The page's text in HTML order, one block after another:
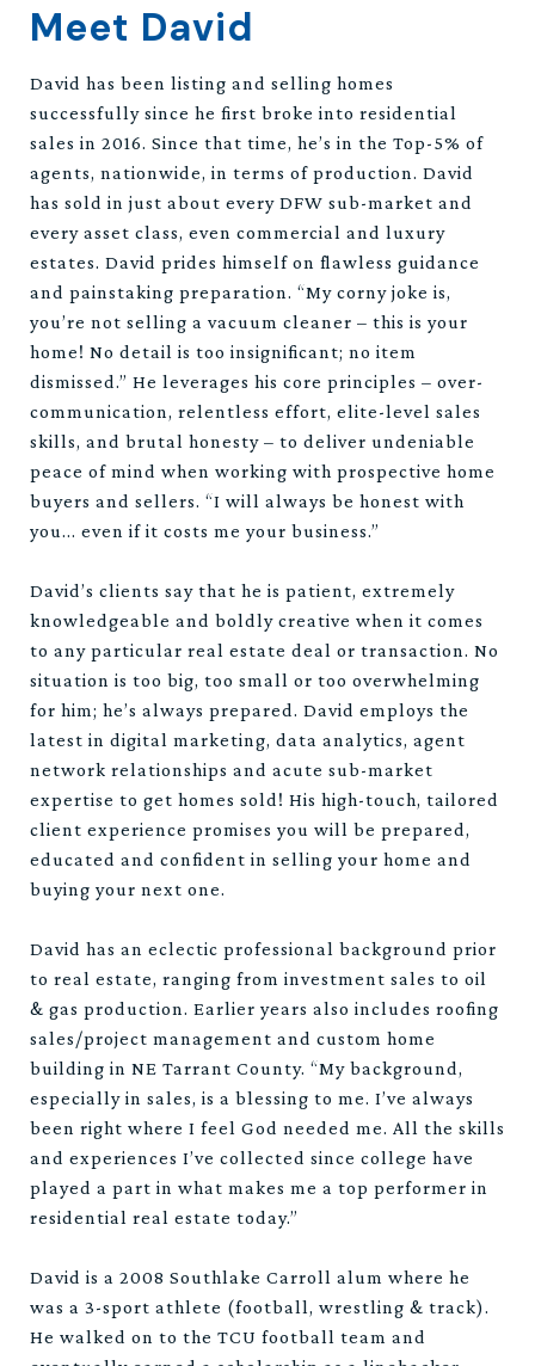
Meet David
David has been listing and selling homes
successfully since he first broke into residential
sales in 2016. Since that time, he’s in the Top-5% of
agents, nationwide, in terms of production. David
has sold in just about every DFW sub-market and
every asset class, even commercial and luxury
estates. David prides himself on flawless guidance
and painstaking preparation. “My corny joke is,
you’re not selling a vacuum cleaner – this is your
home! No detail is too insignificant; no item
dismissed.” He leverages his core principles – over-
communication, relentless effort, elite-level sales
skills, and brutal honesty – to deliver undeniable
peace of mind when working with prospective home
buyers and sellers. “I will always be honest with
you… even if it costs me your business.”
David’s clients say that he is patient, extremely
knowledgeable and boldly creative when it comes
to any particular real estate deal or transaction. No
situation is too big, too small or too overwhelming
for him; he’s always prepared. David employs the
latest in digital marketing, data analytics, agent
network relationships and acute sub-market
expertise to get homes sold! His high-touch, tailored
client experience promises you will be prepared,
educated and confident in selling your home and
buying your next one.
David has an eclectic professional background prior
to real estate, ranging from investment sales to oil
& gas production. Earlier years also includes roofing
sales/project management and custom home
building in NE Tarrant County. “My background,
especially in sales, is a blessing to me. I’ve always
been right where I feel God needed me. All the skills
and experiences I’ve collected since college have
played a part in what makes me a top performer in
residential real estate today.”
David is a 2008 Southlake Carroll alum where he
was a 3-sport athlete (football, wrestling & track).
He walked on to the TCU football team and